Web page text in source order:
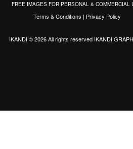
FREE IMAGES FOR PERSONAL & COMMERCIAL
Terms & Conditions | Privacy Policy
IKANDI © 2026 All rights reserved IKANDI